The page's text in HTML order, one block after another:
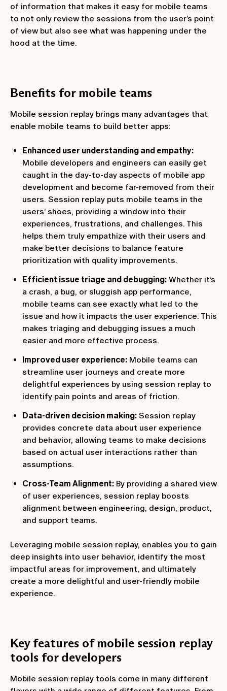
of information that makes it easy for mobile teams
to not only review the sessions from the user’s point
of view but also see what was happening under the
hood at the time.
Benefits for mobile teams
Mobile session replay brings many advantages that
enable mobile teams to build better apps:
Enhanced user understanding and empathy:
Mobile developers and engineers can easily get
caught in the day-to-day aspects of mobile app
development and become far-removed from their
users. Session replay puts mobile teams in the
users’ shoes, providing a window into their
experiences, frustrations, and challenges. This
helps them truly empathize with their users and
make better decisions to balance feature
prioritization with quality improvements.
Efficient issue triage and debugging: Whether it’s
a crash, a bug, or sluggish app performance,
mobile teams can see exactly what led to the
issue and how it impacts the user experience. This
makes triaging and debugging issues a much
easier and more effective process.
Improved user experience: Mobile teams can
streamline user journeys and create more
delightful experiences by using session replay to
identify pain points and areas of friction.
Data-driven decision making: Session replay
provides concrete data about user experience
and behavior, allowing teams to make decisions
based on actual user interactions rather than
assumptions.
Cross-Team Alignment: By providing a shared view
of user experiences, session replay boosts
alignment between engineering, design, product,
and support teams.
Leveraging mobile session replay, enables you to gain
deep insights into user behavior, identify the most
impactful areas for improvement, and ultimately
create a more delightful and user-friendly mobile
experience.
Key features of mobile session replay
tools for developers
Mobile session replay tools come in many different